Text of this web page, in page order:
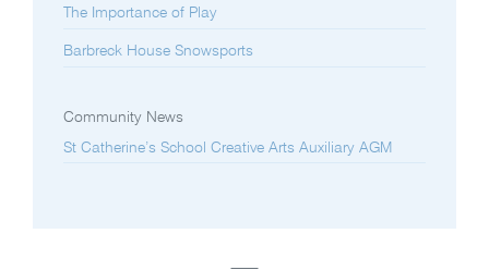
The Importance of Play
Barbreck House Snowsports
Community News
St Catherine’s School Creative Arts Auxiliary AGM